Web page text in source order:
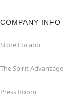
COMPANY INFO
Store Locator
The Spirit Advantage
Press Room